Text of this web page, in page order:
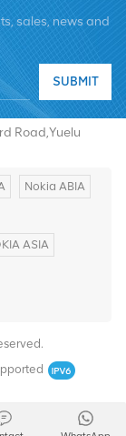
sales, news and
SUBMIT
Road,Yuelu
Nokia ABIA
ASIA